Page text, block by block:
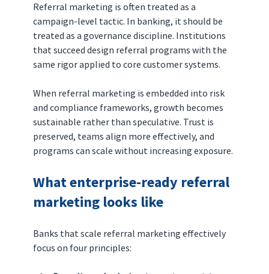
Referral marketing is often treated as a
campaign-level tactic. In banking, it should be
treated as a governance discipline. Institutions
that succeed design referral programs with the
same rigor applied to core customer systems.
When referral marketing is embedded into risk
and compliance frameworks, growth becomes
sustainable rather than speculative. Trust is
preserved, teams align more effectively, and
programs can scale without increasing exposure.
What enterprise-ready referral
marketing looks like
Banks that scale referral marketing effectively
focus on four principles: